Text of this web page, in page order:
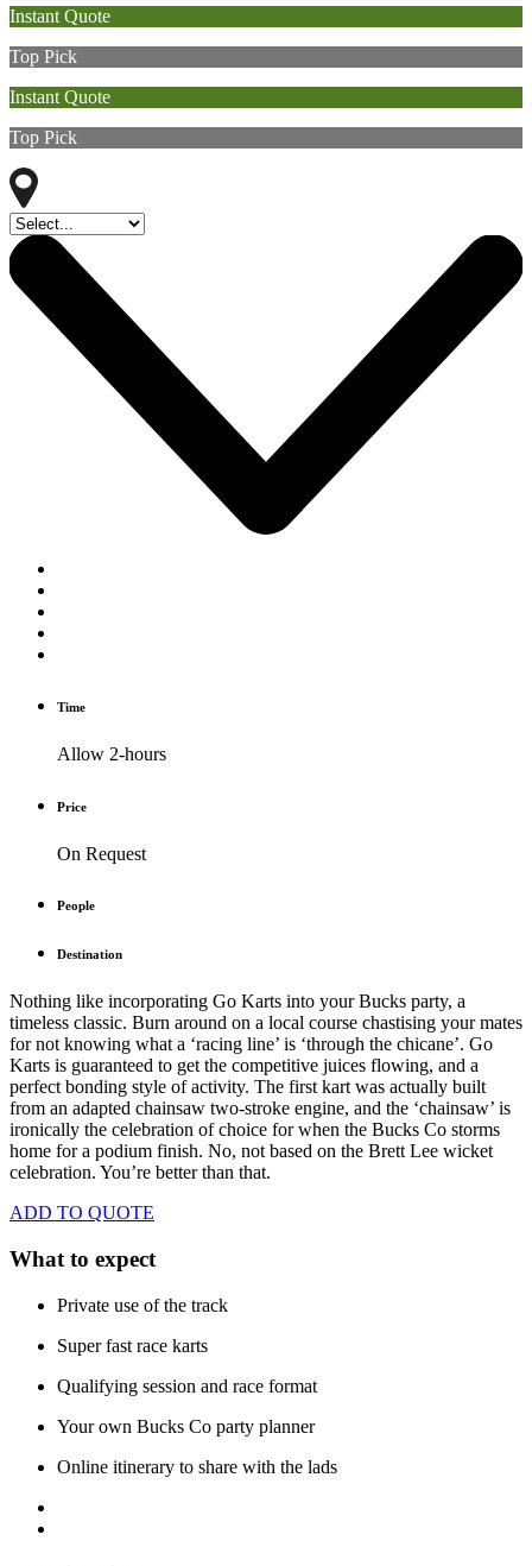
Instant Quote
Top Pick
Instant Quote
Top Pick
Time
Allow 2-hours
Price
On Request
People
Destination
Nothing like incorporating Go Karts into your Bucks party, a
timeless classic. Burn around on a local course chastising your mates
for not knowing what a ‘racing line’ is ‘through the chicane’. Go
Karts is guaranteed to get the competitive juices flowing, and a
perfect bonding style of activity. The first kart was actually built
from an adapted chainsaw two-stroke engine, and the ‘chainsaw’ is
ironically the celebration of choice for when the Bucks Co storms
home for a podium finish. No, not based on the Brett Lee wicket
celebration. You’re better than that.
ADD TO QUOTE
What to expect
Private use of the track
Super fast race karts
Qualifying session and race format
Your own Bucks Co party planner
Online itinerary to share with the lads